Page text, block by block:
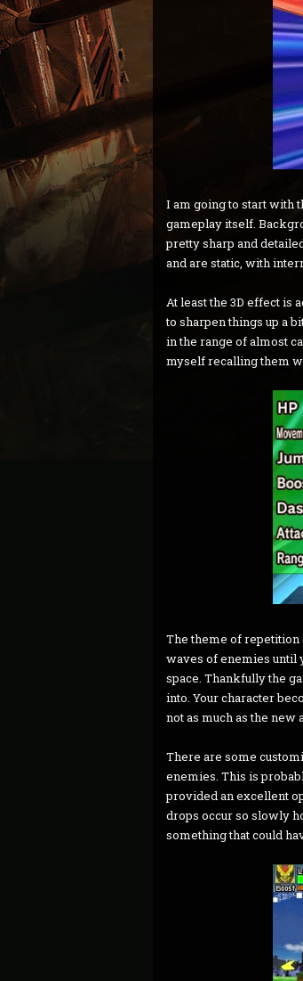
I am going to start with
gameplay itself.
pretty sharp and
and are static, with
At least the 3D effect is
to sharpen things up a
in the range of almost
myself recalling them
The theme of
waves of enemies until
space. Thankfully the
into. Your character
not as much as the new
There are some
enemies. This is
provided an excellent
drops occur so slowly
something that could